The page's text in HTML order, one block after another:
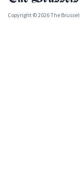
Copyright © 2026 The